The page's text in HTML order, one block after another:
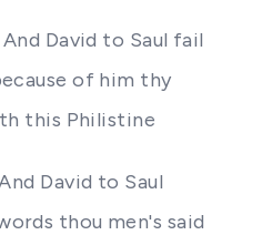
And David to Saul fail
of him thy
this Philistine
David to Saul
thou men's said